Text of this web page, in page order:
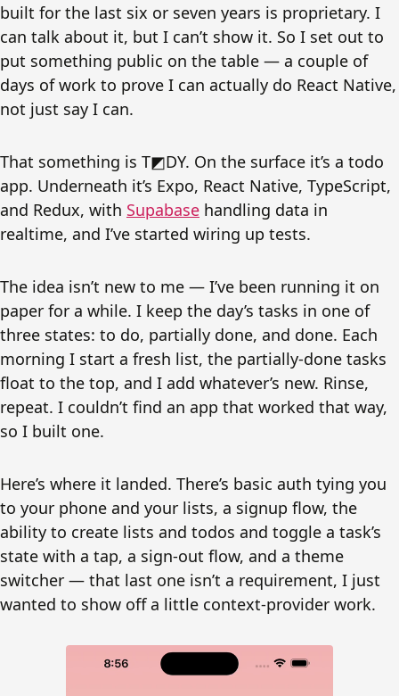
built for the last six or seven years is proprietary. I
can talk about it, but I can’t show it. So I set out to
put something public on the table — a couple of
days of work to prove I can actually do React Native,
not just say I can.
That something is T◩DY. On the surface it’s a todo
app. Underneath it’s Expo, React Native, TypeScript,
and Redux, with Supabase handling data in
realtime, and I’ve started wiring up tests.
The idea isn’t new to me — I’ve been running it on
paper for a while. I keep the day’s tasks in one of
three states: to do, partially done, and done. Each
morning I start a fresh list, the partially-done tasks
float to the top, and I add whatever’s new. Rinse,
repeat. I couldn’t find an app that worked that way,
so I built one.
Here’s where it landed. There’s basic auth tying you
to your phone and your lists, a signup flow, the
ability to create lists and todos and toggle a task’s
state with a tap, a sign-out flow, and a theme
switcher — that last one isn’t a requirement, I just
wanted to show off a little context-provider work.